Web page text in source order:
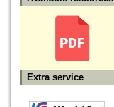
Extra service